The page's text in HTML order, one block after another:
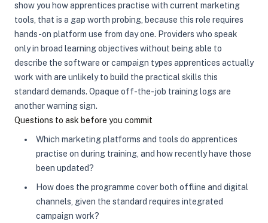
show you how apprentices practise with current marketing
tools, that is a gap worth probing, because this role requires
hands-on platform use from day one. Providers who speak
only in broad learning objectives without being able to
describe the software or campaign types apprentices actually
work with are unlikely to build the practical skills this
standard demands. Opaque off-the-job training logs are
another warning sign.
Questions to ask before you commit
Which marketing platforms and tools do apprentices
practise on during training, and how recently have those
been updated?
How does the programme cover both offline and digital
channels, given the standard requires integrated
campaign work?